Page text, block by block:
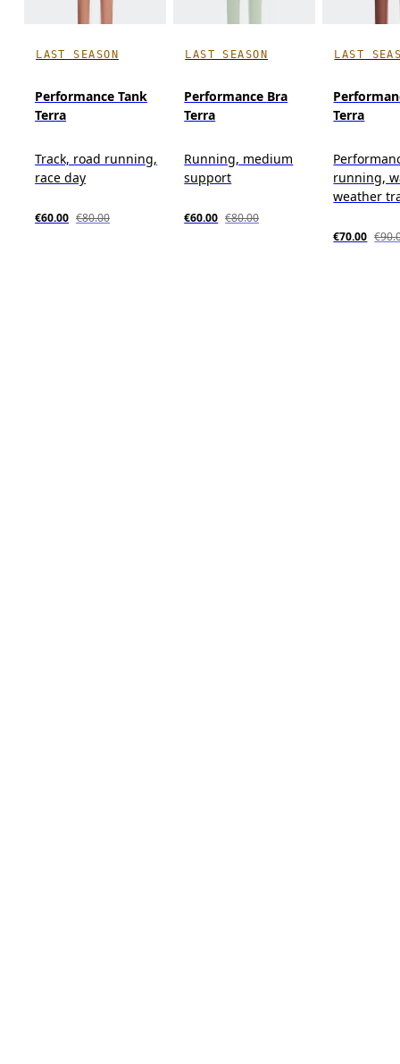
LAST SEASON
Performance Tank
Terra
Track, road running,
race day
€60.00 €80.00
LAST SEASON
Performance Bra
Terra
Running, medium
support
€60.00 €80.00
LAST
Terra
running,
weather
€70.00